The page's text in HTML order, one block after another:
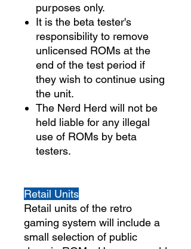
purposes only.
It is the beta tester's
responsibility to remove
unlicensed ROMs at the
end of the test period if
they wish to continue using
the unit.
The Nerd Herd will not be
held liable for any illegal
use of ROMs by beta
testers.
Retail Units
Retail units of the retro
gaming system will include a
small selection of public